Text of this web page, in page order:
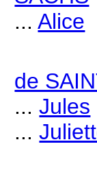
...Alice
de
...Jules
...